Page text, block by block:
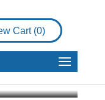
Cart (0)
at the